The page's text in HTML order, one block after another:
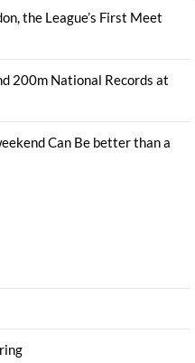
the League’s First Meet
200m National Records at
Can Be better than a